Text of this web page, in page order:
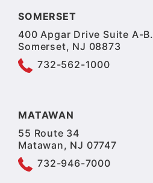
SOMERSET
400 Apgar Drive Suite A-B.
Somerset, NJ 08873
732-562-1000
MATAWAN
55 Route 34
Matawan, NJ 07747
732-946-7000